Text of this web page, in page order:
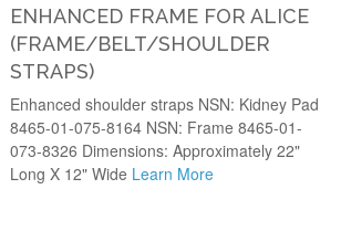
ENHANCED FRAME FOR ALICE
(FRAME/BELT/SHOULDER
STRAPS)
Enhanced shoulder straps NSN: Kidney Pad
8465-01-075-8164 NSN: Frame 8465-01-
073-8326 Dimensions: Approximately 22"
Long X 12" Wide Learn More